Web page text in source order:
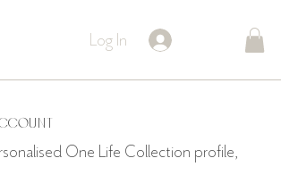
Log In
One Life Collection profile,